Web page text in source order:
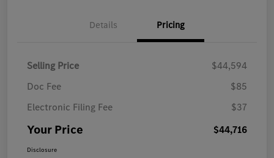
Details Pricing
Selling Price
$44,594
Doc Fee
$85
Electronic Filing Fee
$37
Your Price $44,716
Disclosure